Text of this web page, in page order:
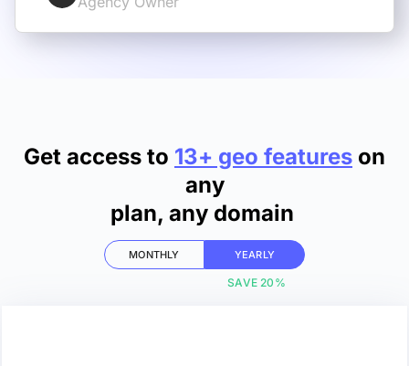
Get access to 13+ geo features on
any
plan, any domain
MONTHLY YEARLY
SAVE 20%